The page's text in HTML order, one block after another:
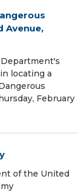
Avenue,
locating a
February
of the United